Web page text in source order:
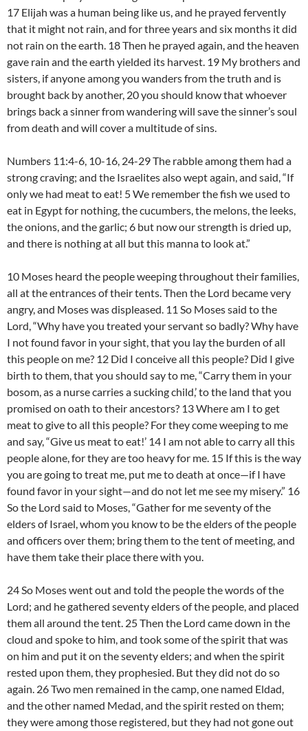
17 Elijah was a human being like us, and he prayed fervently
that it might not rain, and for three years and six months it did
not rain on the earth. 18 Then he prayed again, and the heaven
gave rain and the earth yielded its harvest. 19 My brothers and
sisters, if anyone among you wanders from the truth and is
brought back by another, 20 you should know that whoever
brings back a sinner from wandering will save the sinner’s soul
from death and will cover a multitude of sins.
Numbers 11:4-6, 10-16, 24-29 The rabble among them had a
strong craving; and the Israelites also wept again, and said, “If
only we had meat to eat! 5 We remember the fish we used to
eat in Egypt for nothing, the cucumbers, the melons, the leeks,
the onions, and the garlic; 6 but now our strength is dried up,
and there is nothing at all but this manna to look at.”
10 Moses heard the people weeping throughout their families,
all at the entrances of their tents. Then the Lord became very
angry, and Moses was displeased. 11 So Moses said to the
Lord, “Why have you treated your servant so badly? Why have
I not found favor in your sight, that you lay the burden of all
this people on me? 12 Did I conceive all this people? Did I give
birth to them, that you should say to me, “Carry them in your
bosom, as a nurse carries a sucking child,’ to the land that you
promised on oath to their ancestors? 13 Where am I to get
meat to give to all this people? For they come weeping to me
and say, “Give us meat to eat!’ 14 I am not able to carry all this
people alone, for they are too heavy for me. 15 If this is the way
you are going to treat me, put me to death at once—if I have
found favor in your sight—and do not let me see my misery.” 16
So the Lord said to Moses, “Gather for me seventy of the
elders of Israel, whom you know to be the elders of the people
and officers over them; bring them to the tent of meeting, and
have them take their place there with you.
24 So Moses went out and told the people the words of the
Lord; and he gathered seventy elders of the people, and placed
them all around the tent. 25 Then the Lord came down in the
cloud and spoke to him, and took some of the spirit that was
on him and put it on the seventy elders; and when the spirit
rested upon them, they prophesied. But they did not do so
again. 26 Two men remained in the camp, one named Eldad,
and the other named Medad, and the spirit rested on them;
they were among those registered, but they had not gone out